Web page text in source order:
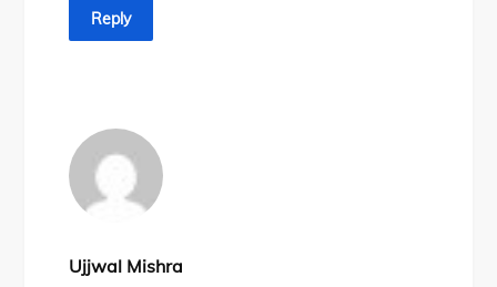
Reply
Ujjwal Mishra